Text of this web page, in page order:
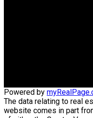
Powered by
The data relating to real
website comes in part